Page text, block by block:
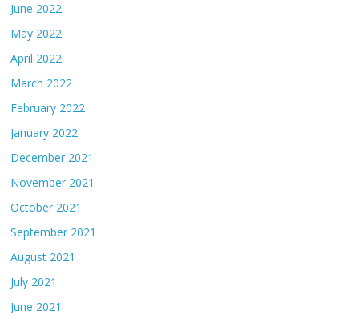
June 2022
May 2022
April 2022
March 2022
February 2022
January 2022
December 2021
November 2021
October 2021
September 2021
August 2021
July 2021
June 2021